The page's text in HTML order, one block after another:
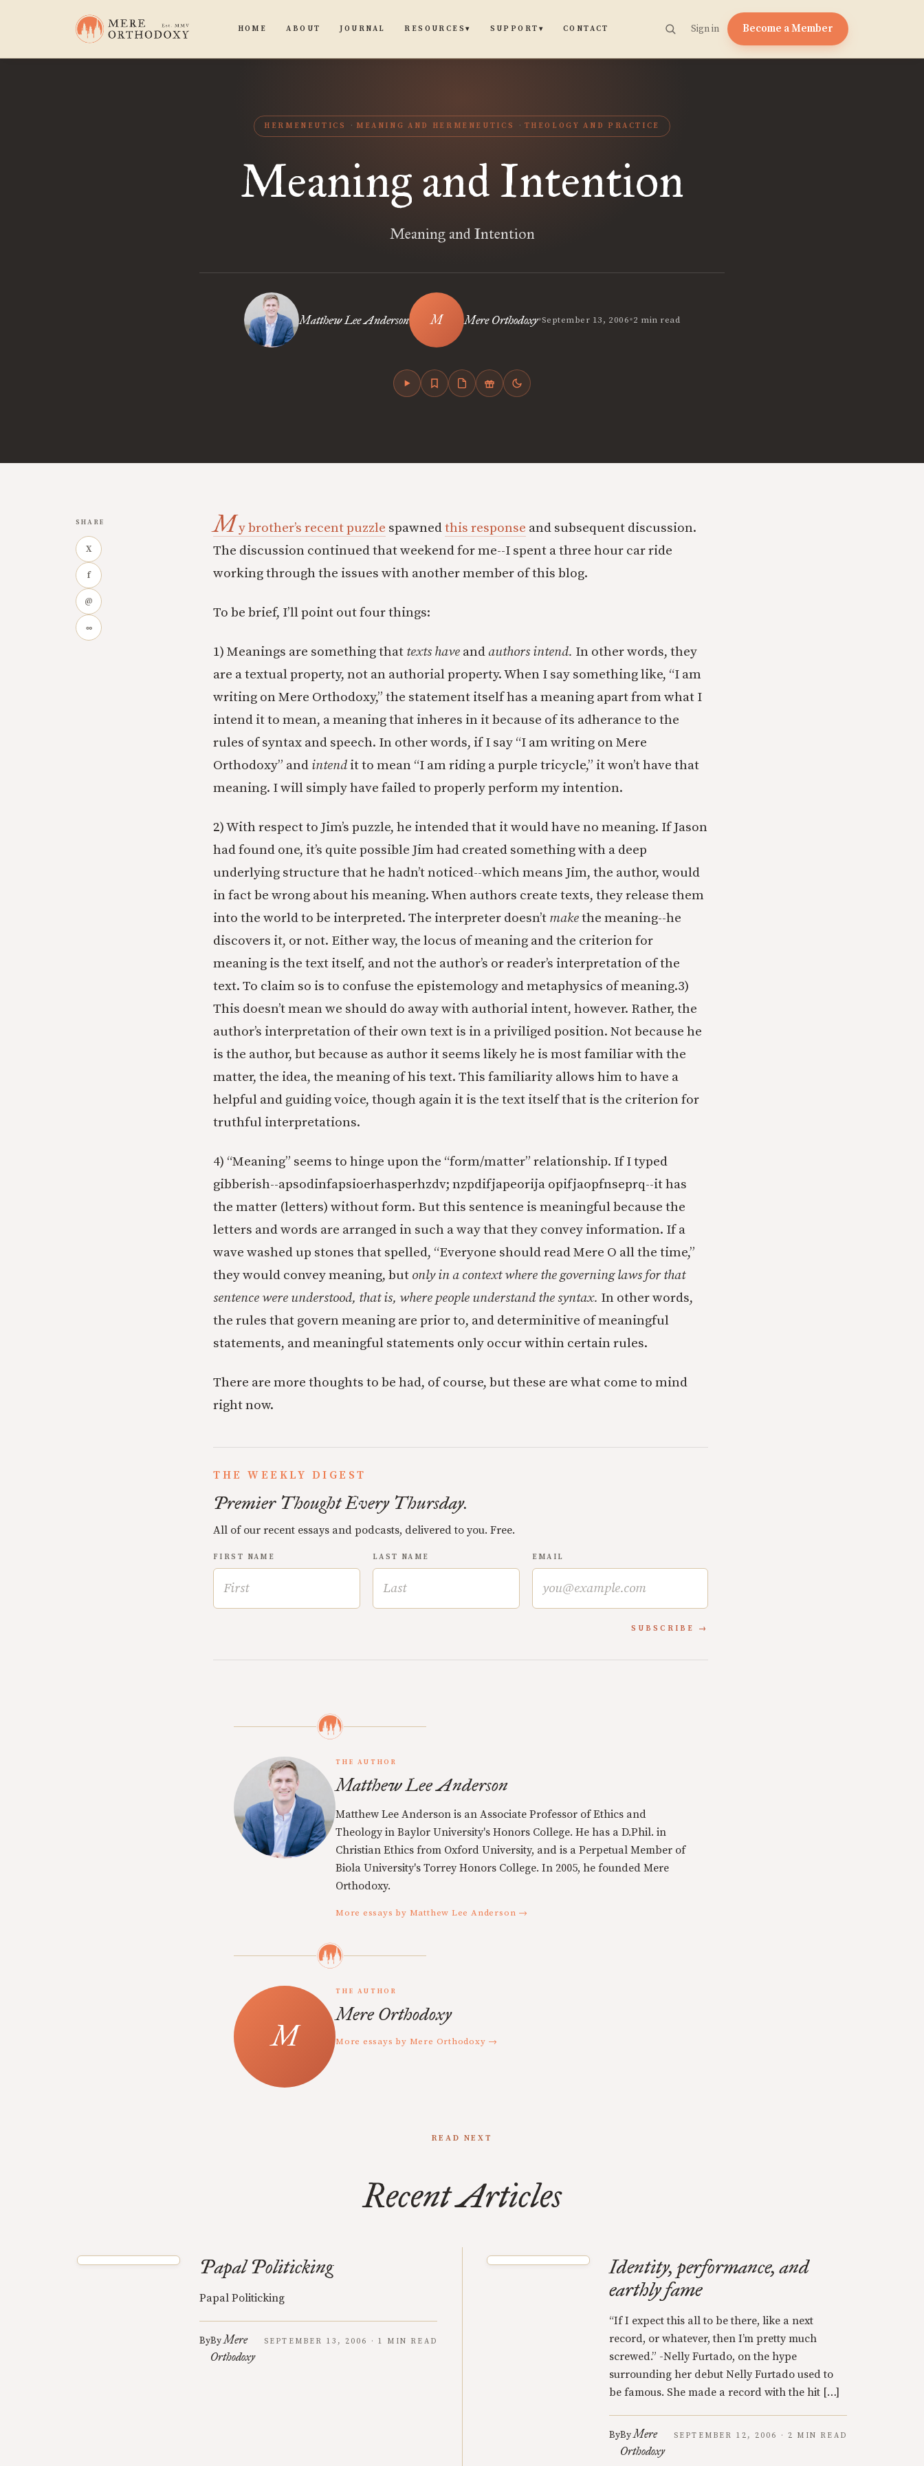
HOME ABOUT JOURNAL RESOURCES▾ SUPPORT ▾ CONTACT Sign in Become a Member
HERMENEUTICS MEANING AND HERMENEUTICS THEOLOGY AND PRACTICE
Meaning and Intention
Meaning and Intention
Matthew Lee Anderson Mere Orthodoxy•September 13, 2006•2 min read
SHARE
X
f
@
∞
My brother’s recent puzzle spawnedthis response and subsequent discussion.
The discussion continued that weekend for me--I spent a three hour car ride
working through the issues with another member of this blog.
To be brief, I’ll point out four things:
1) Meanings are something that texts have and authors intend. In other words, they
are a textual property, not an authorial property. When I say something like, “I am
writing on Mere Orthodoxy,” the statement itself has a meaning apart from what I
intend it to mean, a meaning that inheres in it because of its adherance to the
rules of syntax and speech. In other words, if I say “I am writing on Mere
Orthodoxy” and intend it to mean “I am riding a purple tricycle,” it won’t have that
meaning. I will simply have failed to properly perform my intention.
2) With respect to Jim’s puzzle, he intended that it would have no meaning. If Jason
had found one, it’s quite possible Jim had created something with a deep
underlying structure that he hadn’t noticed--which means Jim, the author, would
in fact be wrong about his meaning. When authors create texts, they release them
into the world to be interpreted. The interpreter doesn’t makethe meaning--he
discovers it, or not. Either way, the locus of meaning and the criterion for
meaning is the text itself, and not the author’s or reader’s interpretation of the
text. To claim so is to confuse the epistemology and metaphysics of meaning.3)
This doesn’t mean we should do away with authorial intent, however. Rather, the
author’s interpretation of their own text is in a priviliged position. Not because he
is the author, but because as author it seems likely he is most familiar with the
matter, the idea, the meaning of his text. This familiarity allows him to have a
helpful and guiding voice, though again it is the text itself that is the criterion for
truthful interpretations.
4) “Meaning” seems to hinge upon the “form/matter” relationship. If I typed
gibberish--apsodinfapsioerhasperhzdv; nzpdifjapeorija opifjaopfnseprq--it has
the matter (letters) without form. But this sentence is meaningful because the
letters and words are arranged in such a way that they convey information. If a
wave washed up stones that spelled, “Everyone should read Mere O all the time,”
they would convey meaning, but only in a context where the governing laws for that
sentence were understood, that is, where people understand the syntax. In other words,
the rules that govern meaning are prior to, and determinitive of meaningful
statements, and meaningful statements only occur within certain rules.
There are more thoughts to be had, of course, but these are what come to mind
right now.
THE WEEKLY DIGEST
Premier Thought Every Thursday.
All of our recent essays and podcasts, delivered to you. Free.
FIRST NAME LAST NAME EMAIL
SUBSCRIBE
THE AUTHOR
Matthew Lee Anderson
Matthew Lee Anderson is an Associate Professor of Ethics and
Theology in Baylor University's Honors College. He has a D.Phil. in
Christian Ethics from Oxford University, and is a Perpetual Member of
Biola University's Torrey Honors College. In 2005, he founded Mere
Orthodoxy.
More essays by Matthew Lee Anderson →
THE AUTHOR
Mere Orthodoxy
More essays by Mere Orthodoxy →
READ NEXT
Recent Articles
Papal Politicking
Papal Politicking
ByByMere
Orthodoxy
SEPTEMBER 13, 2006 · 1 MIN READ
Identity, performance, and
earthly fame
“If I expect this all to be there, like a next
record, or whatever, then I’m pretty much
screwed.” -Nelly Furtado, on the hype
surrounding her debut Nelly Furtado used to
be famous. She made a record with the hit […]
ByByMere
Orthodoxy
SEPTEMBER 12, 2006 · 2 MIN READ